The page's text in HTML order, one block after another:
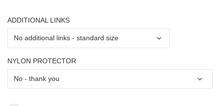
ADDITIONAL LINKS
NYLON PROTECTOR